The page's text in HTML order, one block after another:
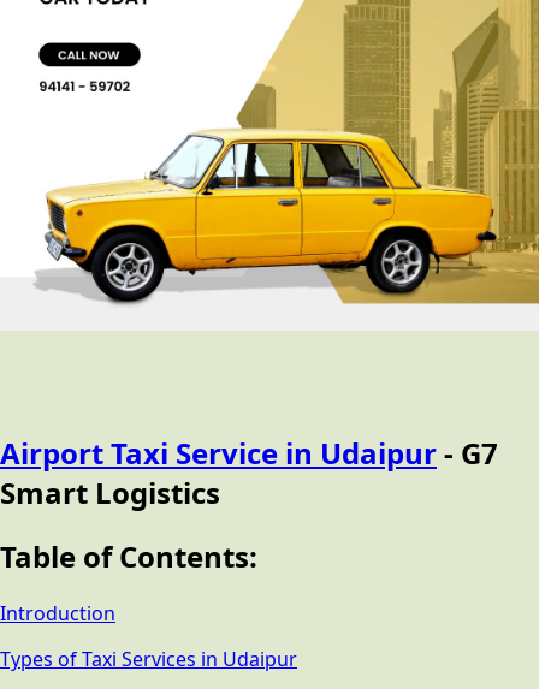
Airport Taxi Service in Udaipur- G7
Smart Logistics
Table of Contents:
Introduction
Types of Taxi Services in Udaipur